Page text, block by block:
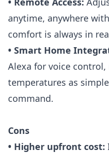
anytime, anywhere
comfort is always in
• Smart Home
Alexa for voice
temperatures as
command.
Cons
• Higher upfront cost: